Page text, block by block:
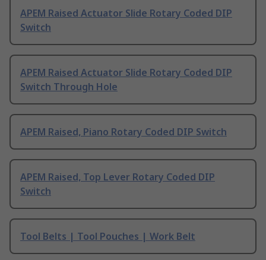
APEM Raised Actuator Slide Rotary Coded DIP
Switch
APEM Raised Actuator Slide Rotary Coded DIP
Switch Through Hole
APEM Raised, Piano Rotary Coded DIP Switch
APEM Raised, Top Lever Rotary Coded DIP
Switch
Tool Belts | Tool Pouches | Work Belt